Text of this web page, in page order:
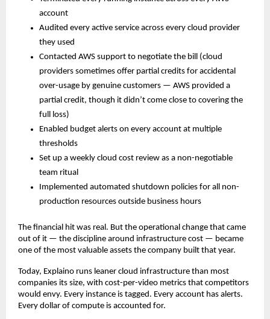
account
Audited every active service across every cloud provider
they used
Contacted AWS support to negotiate the bill (cloud
providers sometimes offer partial credits for accidental
over-usage by genuine customers — AWS provided a
partial credit, though it didn’t come close to covering the
full loss)
Enabled budget alerts on every account at multiple
thresholds
Set up a weekly cloud cost review as a non-negotiable
team ritual
Implemented automated shutdown policies for all non-
production resources outside business hours
The financial hit was real. But the operational change that came
out of it — the discipline around infrastructure cost — became
one of the most valuable assets the company built that year.
Today, Explaino runs leaner cloud infrastructure than most
companies its size, with cost-per-video metrics that competitors
would envy. Every instance is tagged. Every account has alerts.
Every dollar of compute is accounted for.